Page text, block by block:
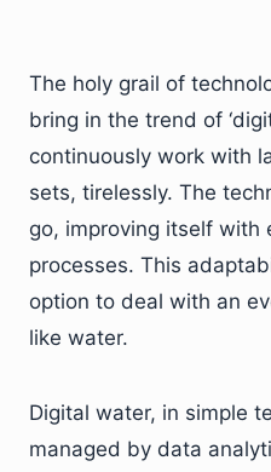
The holy grail of
bring in the trend of
continuously work with
sets, tirelessly. The
go, improving itself
processes. This
option to deal with an
like water.
Digital water, in simple
managed by data